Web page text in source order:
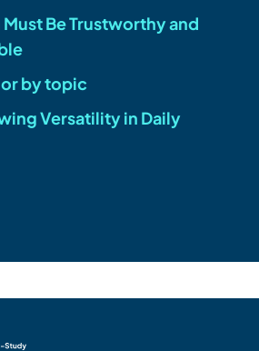
Be Trustworthy and
by topic
Versatility in Daily